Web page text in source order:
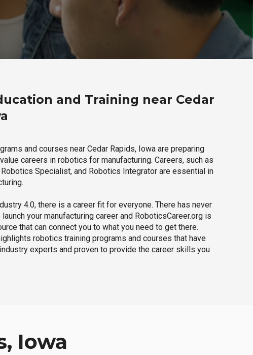
and Training near Cedar
and courses near Cedar Rapids, Iowa are preparing
careers in robotics for manufacturing. Careers, such as
Specialist, and Robotics Integrator are essential in
4.0, there is a career fit for everyone. There has never
your manufacturing career and RoboticsCareer.org is
that can connect you to what you need to get there.
robotics training programs and courses that have
experts and proven to provide the career skills you
Iowa